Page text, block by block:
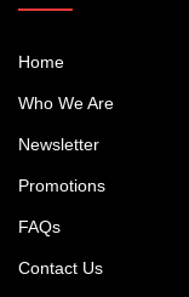
Home
Who We Are
Newsletter
Promotions
FAQs
Contact Us